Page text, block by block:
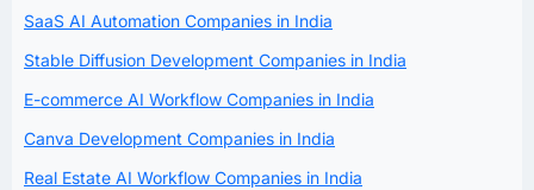
SaaS AI Automation Companies in India
Stable Diffusion Development Companies in India
E-commerce AI Workflow Companies in India
Canva Development Companies in India
Real Estate AI Workflow Companies in India